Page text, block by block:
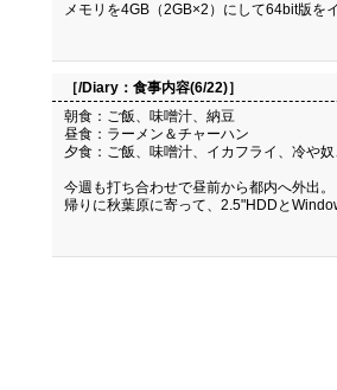
メモリを4GB（2GB×2）にして64bit版を
［/Diary： 食事内容(6/22)］
朝食：ご飯、味噌汁、納豆
昼食：ラーメン＆チャーハン
夕食：ご飯、味噌汁、イカフライ、冷や
今週も打ち合わせで昼前から都内へ外出。
帰りに秋葉原に寄って、2.5"HDDと